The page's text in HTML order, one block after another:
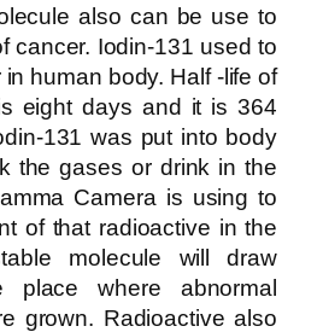
also can be use to
cancer. Iodin-131 used to
human body. Half -life of
eight days and it is 364
131 was put into body
the gases or drink in the
Camera is using to
of that radioactive in the
molecule will draw
place where abnormal
grown. Radioactive also